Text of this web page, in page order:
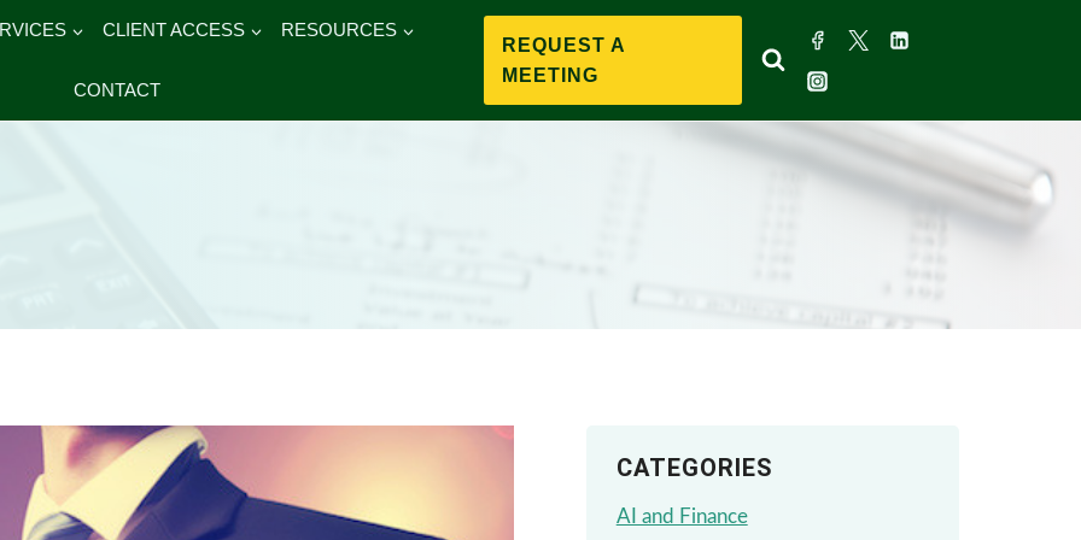
CLIENT ACCESS RESOURCES
CONTACT
REQUEST A
MEETING
CATEGORIES
AI and Finance